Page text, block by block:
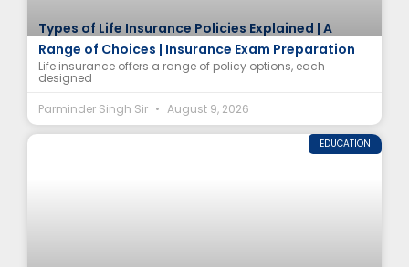
Types of Life Insurance Policies Explained | A
Range of Choices | Insurance Exam Preparation
Life insurance offers a range of policy options, each
designed
Parminder Singh Sir
August 9, 2026
EDUCATION